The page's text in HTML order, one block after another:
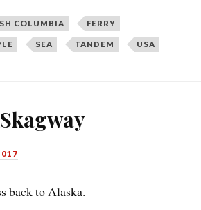
COLUMBIA FERRY
SEA TANDEM USA
back to Alaska.